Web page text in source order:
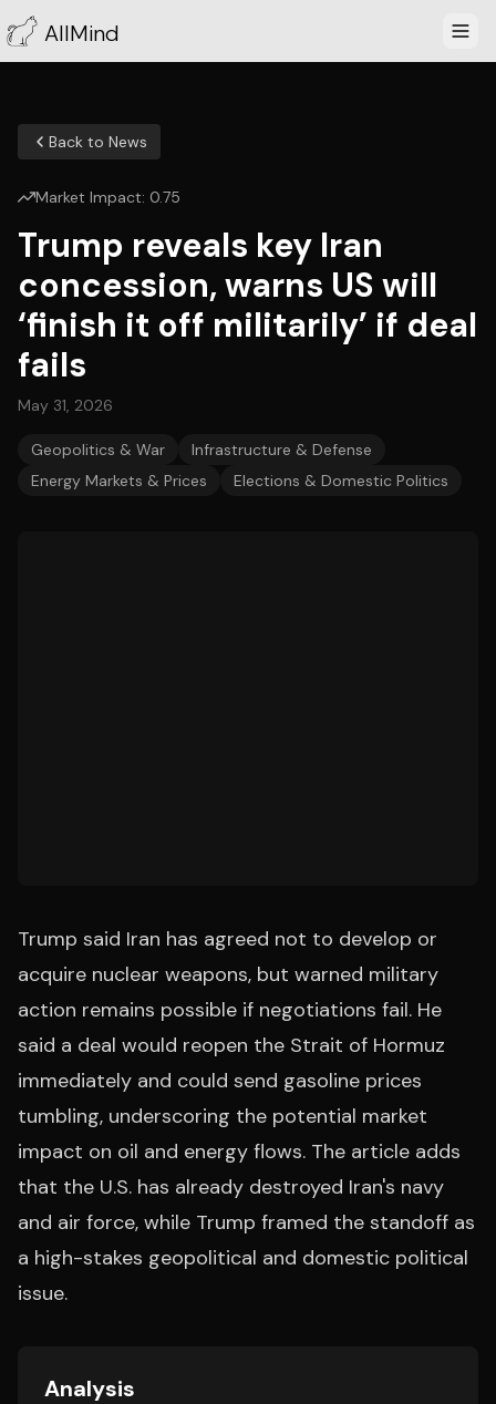
AllMind
Back to News
Market Impact: 0.75
Trump reveals key Iran
concession, warns US will
‘finish it off militarily’ if deal
fails
May 31, 2026
Geopolitics & War
Infrastructure & Defense
Energy Markets & Prices
Elections & Domestic Politics
Trump said Iran has agreed not to develop or
acquire nuclear weapons, but warned military
action remains possible if negotiations fail. He
said a deal would reopen the Strait of Hormuz
immediately and could send gasoline prices
tumbling, underscoring the potential market
impact on oil and energy flows. The article adds
that the U.S. has already destroyed Iran's navy
and air force, while Trump framed the standoff as
a high-stakes geopolitical and domestic political
issue.
Analysis